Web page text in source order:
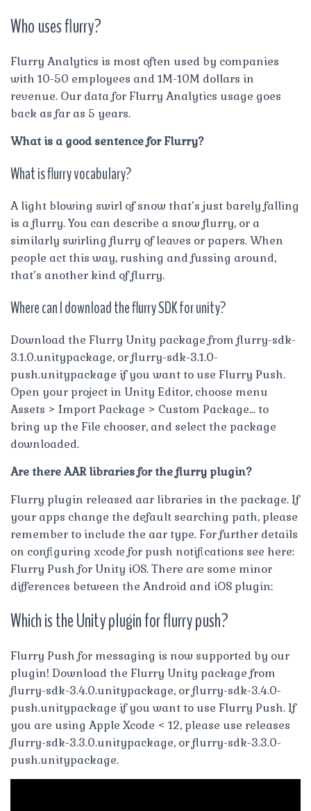
Who uses flurry?
Flurry Analytics is most often used by companies
with 10-50 employees and 1M-10M dollars in
revenue. Our data for Flurry Analytics usage goes
back as far as 5 years.
What is a good sentence for Flurry?
What is flurry vocabulary?
A light blowing swirl of snow that’s just barely falling
is a flurry. You can describe a snow flurry, or a
similarly swirling flurry of leaves or papers. When
people act this way, rushing and fussing around,
that’s another kind of flurry.
Where can I download the flurry SDK for unity?
Download the Flurry Unity package from flurry-sdk-
3.1.0.unitypackage, or flurry-sdk-3.1.0-
push.unitypackage if you want to use Flurry Push.
Open your project in Unity Editor, choose menu
Assets > Import Package > Custom Package… to
bring up the File chooser, and select the package
downloaded.
Are there AAR libraries for the flurry plugin?
Flurry plugin released aar libraries in the package. If
your apps change the default searching path, please
remember to include the aar type. For further details
on configuring xcode for push notifications see here:
Flurry Push for Unity iOS. There are some minor
differences between the Android and iOS plugin:
Which is the Unity plugin for flurry push?
Flurry Push for messaging is now supported by our
plugin! Download the Flurry Unity package from
flurry-sdk-3.4.0.unitypackage, or flurry-sdk-3.4.0-
push.unitypackage if you want to use Flurry Push. If
you are using Apple Xcode < 12, please use releases
flurry-sdk-3.3.0.unitypackage, or flurry-sdk-3.3.0-
push.unitypackage.